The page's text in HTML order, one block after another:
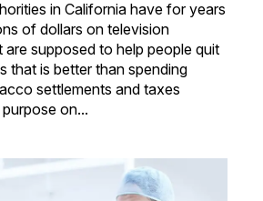
in California have for years
of dollars on television
are supposed to help people quit
that is better than spending
settlements and taxes
on...